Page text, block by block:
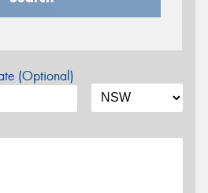
(Optional)